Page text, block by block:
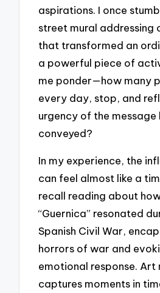
aspirations. I once
street mural addressing
that transformed an
a powerful piece of
me ponder—how many
every day, stop, and
urgency of the message
conveyed?
In my experience, the
can feel almost like a
recall reading about how
“Guernica” resonated
Spanish Civil War,
horrors of war and
emotional response. Art
captures moments in